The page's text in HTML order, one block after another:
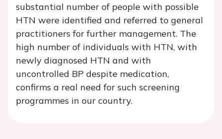
substantial number of people with possible
HTN were identified and referred to general
practitioners for further management. The
high number of individuals with HTN, with
newly diagnosed HTN and with
uncontrolled BP despite medication,
confirms a real need for such screening
programmes in our country.